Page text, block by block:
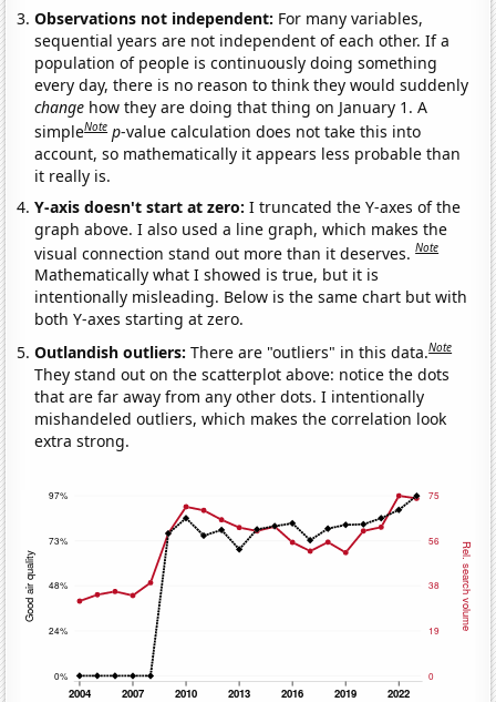
Observations not independent: For many variables,
sequential years are not independent of each other. If a
population of people is continuously doing something
every day, there is no reason to think they would suddenly
change how they are doing that thing on January 1. A
simpleNote p-value calculation does not take this into
account, so mathematically it appears less probable than
it really is.
Y-axis doesn't start at zero:I truncated the Y-axes of the
graph above. I also used a line graph, which makes the
visual connection stand out more than it deserves.Note
Mathematically what I showed is true, but it is
intentionally misleading. Below is the same chart but with
both Y-axes starting at zero.
Outlandish outliers:There are "outliers" in this data.Note
They stand out on the scatterplot above: notice the dots
that are far away from any other dots. I intentionally
mishandeled outliers, which makes the correlation look
extra strong.